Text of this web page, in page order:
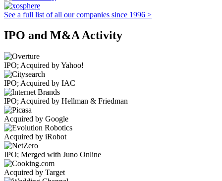
See a full list of all our companies since 1996 >
IPO and M&A Activity
IPO; Acquired by Yahoo!
IPO; Acquired by IAC
IPO; Acquired by Hellman & Friedman
Acquired by Google
Acquired by iRobot
IPO; Merged with Juno Online
Acquired by Target